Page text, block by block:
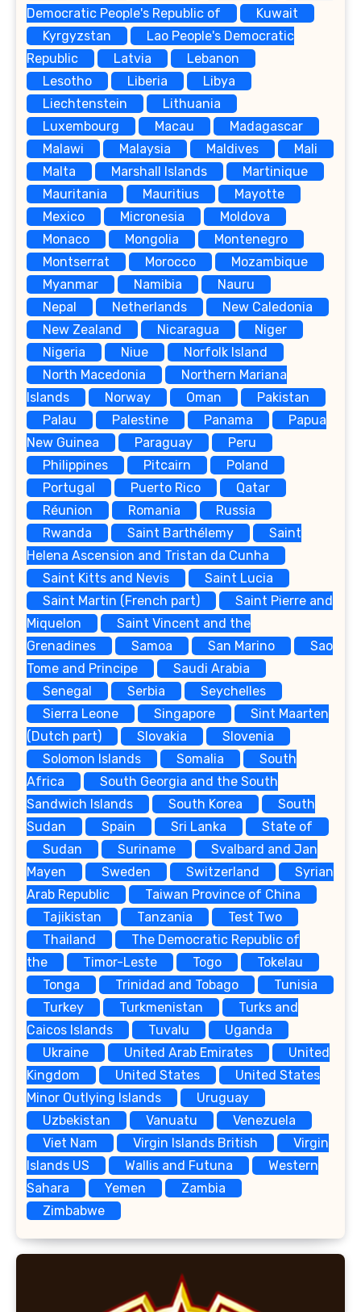
Democratic People's Republic of
Kuwait
Kyrgyzstan
Lao People's Democratic
Republic
Latvia
Lebanon
Lesotho
Liberia
Libya
Liechtenstein
Lithuania
Luxembourg
Macau
Madagascar
Malawi
Malaysia Maldives
Mali
Malta
Marshall Islands
Martinique
Mauritania
Mauritius
Mayotte
Mexico
Micronesia
Moldova
Monaco
Mongolia
Montenegro
Montserrat
Morocco
Mozambique
Myanmar
Namibia
Nauru
Nepal
Netherlands
New Caledonia
New Zealand
Nicaragua
Niger
Nigeria
Niue
Norfolk Island
North Macedonia
Northern Mariana
Islands
Norway Oman
Pakistan
Palau
Palestine Panama
Papua
New Guinea
Paraguay
Peru
Philippines
Pitcairn
Poland
Portugal
Puerto Rico
Qatar
Réunion
Romania
Russia
Rwanda
Saint Barthélemy
Saint
Helena Ascension and Tristan da Cunha
Saint Kitts and Nevis
Saint Lucia
Saint Martin (French part)
Saint Pierre and
Miquelon
Saint Vincent and the
Grenadines
Samoa San Marino
Sao
Tome and Principe
Saudi Arabia
Senegal
Serbia
Seychelles
Sierra Leone
Singapore
Sint Maarten
(Dutch part)
Slovakia
Slovenia
Solomon Islands
Somalia
South
Africa
South Georgia and the South
Sandwich Islands
South Korea
South
Sudan
Spain Sri Lanka
State of
Sudan
Suriname
Svalbard and Jan
Mayen
Sweden Switzerland
Syrian
Arab Republic
Taiwan Province of China
Tajikistan
Tanzania
Test Two
Thailand
The Democratic Republic of
the
Timor-Leste Togo
Tokelau
Tonga
Trinidad and Tobago
Tunisia
Turkey
Turkmenistan
Turks and
Caicos Islands
Tuvalu
Uganda
Ukraine
United Arab Emirates
United
Kingdom
United States
United States
Minor Outlying Islands
Uruguay
Uzbekistan
Vanuatu
Venezuela
Viet Nam
Virgin Islands British
Virgin
Islands US
Wallis and Futuna
Western
Sahara
Yemen
Zambia
Zimbabwe